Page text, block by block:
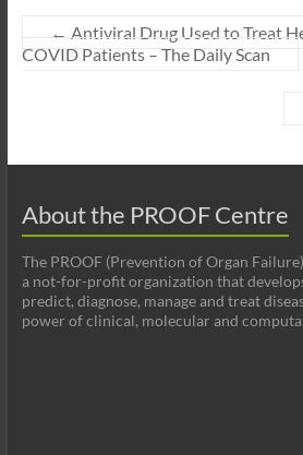
← Antiviral Drug Used to Treat
COVID Patients – The Daily Scan
About the PROOF Centre
The PROOF (Prevention of Organ
a not-for-profit organization that
predict, diagnose, manage and treat
power of clinical, molecular and